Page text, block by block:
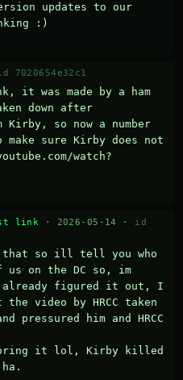
updates to our
:)
7020654e32c1
it was made by a ham
down after
so now a number
sure Kirby does not
watch?
link · 2026-05-14 · id
that so ill tell you who
us on the DC so, im
already figured it out, I
video by HRCC taken
pressured him and HRCC
it lol, Kirby killed